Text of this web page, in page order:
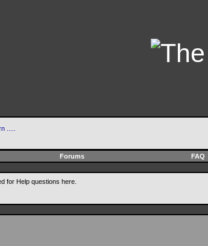
.....
Forums FAQ
for Help questions here.